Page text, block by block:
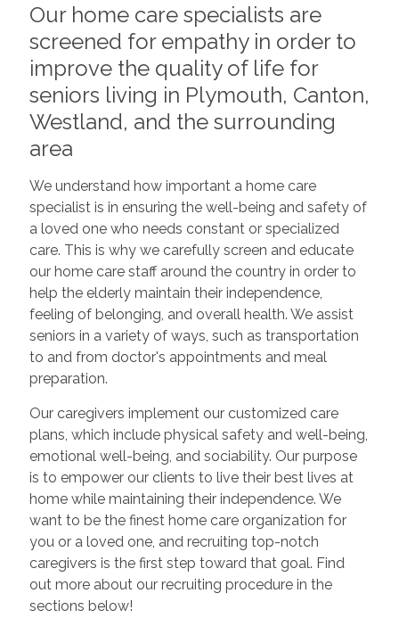
Our home care specialists are
screened for empathy in order to
improve the quality of life for
seniors living in Plymouth, Canton,
Westland, and the surrounding
area
We understand how important a home care
specialist is in ensuring the well-being and safety of
a loved one who needs constant or specialized
care. This is why we carefully screen and educate
our home care staff around the country in order to
help the elderly maintain their independence,
feeling of belonging, and overall health. We assist
seniors in a variety of ways, such as transportation
to and from doctor's appointments and meal
preparation.
Our caregivers implement our customized care
plans, which include physical safety and well-being,
emotional well-being, and sociability. Our purpose
is to empower our clients to live their best lives at
home while maintaining their independence. We
want to be the finest home care organization for
you or a loved one, and recruiting top-notch
caregivers is the first step toward that goal. Find
out more about our recruiting procedure in the
sections below!